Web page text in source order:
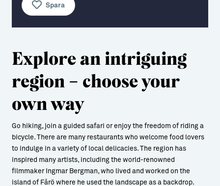
Almedalsveckan
Visby Centrum
Allt om livet på Ön
→ Föreningsliv
→ Idrottsliv
Barn & Familj
Spara
Explore an intriguing
region – choose your
own way
Go hiking, join a guided safari or enjoy the freedom of riding a
bicycle. There are many restaurants who welcome food lovers
to indulge in a variety of local delicacies. The region has
inspired many artists, including the world-renowned
filmmaker Ingmar Bergman, who lived and worked on the
island of Fårö where he used the landscape as a backdrop.